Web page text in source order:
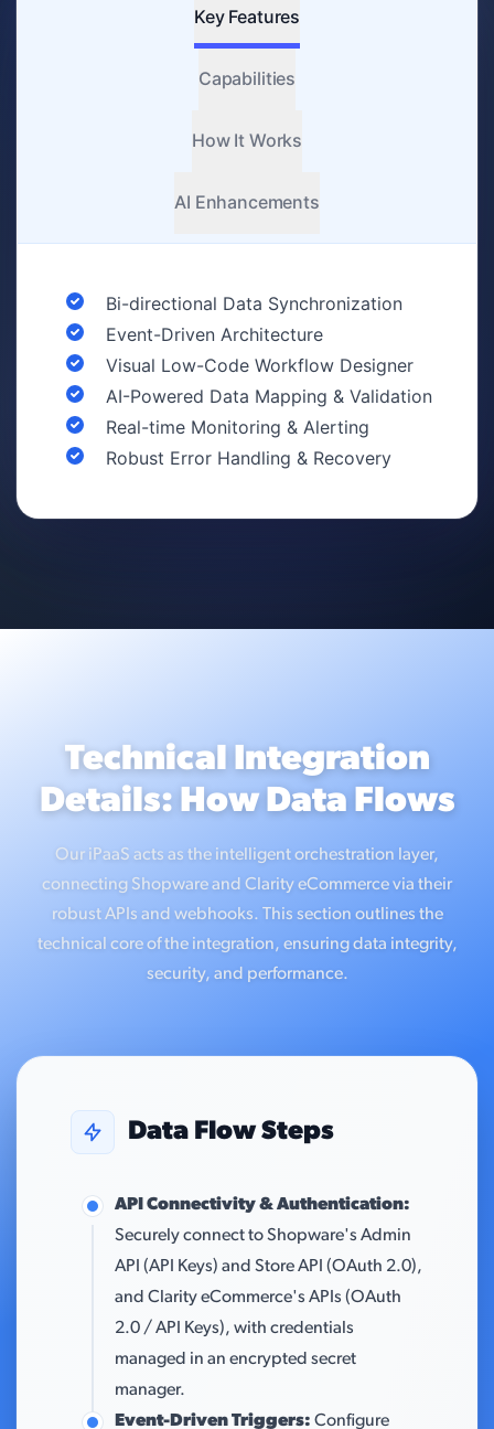
Key Features
Capabilities
How It Works
AI Enhancements
Bi-directional Data Synchronization
Event-Driven Architecture
Visual Low-Code Workflow Designer
AI-Powered Data Mapping & Validation
Real-time Monitoring & Alerting
Robust Error Handling & Recovery
Technical Integration
Details: How Data Flows
Our iPaaS acts as the intelligent orchestration layer,
connecting Shopware and Clarity eCommerce via their
robust APIs and webhooks. This section outlines the
technical core of the integration, ensuring data integrity,
security, and performance.
Data Flow Steps
API Connectivity & Authentication:
Securely connect to Shopware's Admin
API (API Keys) and Store API (OAuth 2.0),
and Clarity eCommerce's APIs (OAuth
2.0 / API Keys), with credentials
managed in an encrypted secret
manager.
Event-Driven Triggers: Configure